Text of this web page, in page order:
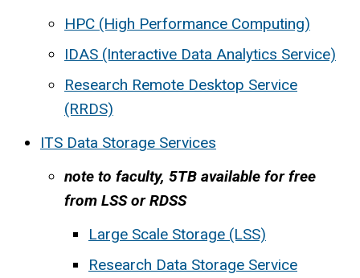
HPC (High Performance Computing)
IDAS (Interactive Data Analytics Service)
Research Remote Desktop Service
(RRDS)
ITS Data Storage Services
note to faculty, 5TB available for free
from LSS or RDSS
Large Scale Storage (LSS)
Research Data Storage Service